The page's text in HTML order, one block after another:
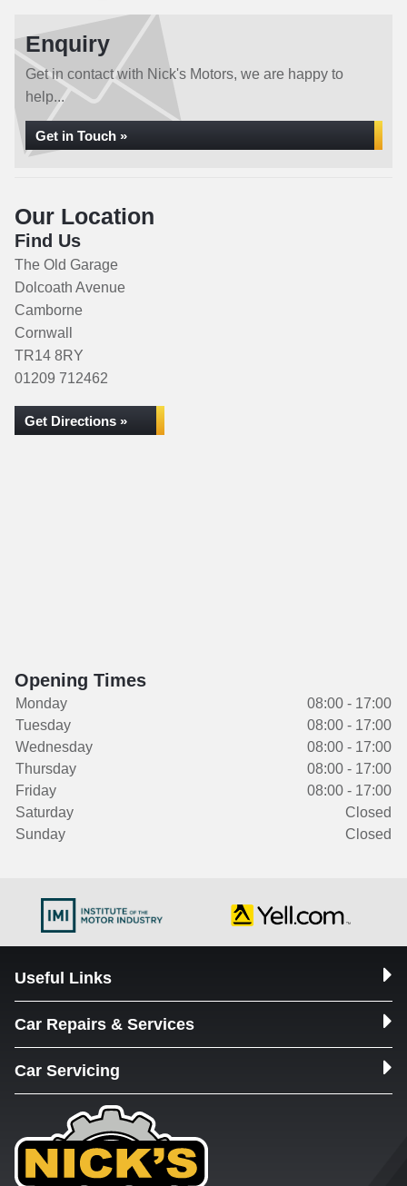
Enquiry
Get in contact with Nick's Motors, we are happy to
help...
Get in Touch »
Our Location
Find Us
The Old Garage
Dolcoath Avenue
Camborne
Cornwall
TR14 8RY
01209 712462
Get Directions »
Opening Times
Monday
08:00 - 17:00
Tuesday
08:00 - 17:00
Wednesday
08:00 - 17:00
Thursday
08:00 - 17:00
Friday
08:00 - 17:00
Saturday
Closed
Sunday
Closed
Useful Links
Car Repairs & Services
Car Servicing